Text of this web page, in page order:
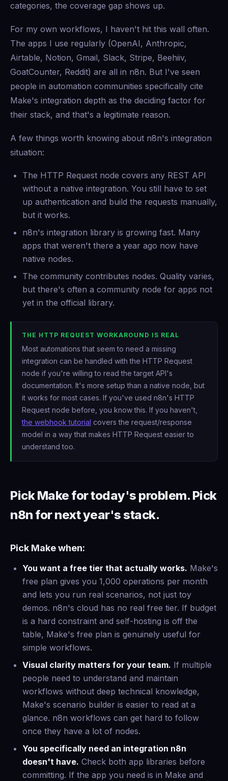
categories, the coverage gap shows up.
For my own workflows, I haven't hit this wall often.
The apps I use regularly (OpenAI, Anthropic,
Airtable, Notion, Gmail, Slack, Stripe, Beehiiv,
GoatCounter, Reddit) are all in n8n. But I've seen
people in automation communities specifically cite
Make's integration depth as the deciding factor for
their stack, and that's a legitimate reason.
A few things worth knowing about n8n's integration
situation:
The HTTP Request node covers any REST API
without a native integration. You still have to set
up authentication and build the requests manually,
but it works.
n8n's integration library is growing fast. Many
apps that weren't there a year ago now have
native nodes.
The community contributes nodes. Quality varies,
but there's often a community node for apps not
yet in the official library.
THE HTTP REQUEST WORKAROUND IS REAL
Most automations that seem to need a missing
integration can be handled with the HTTP Request
node if you're willing to read the target API's
documentation. It's more setup than a native node, but
it works for most cases. If you've used n8n's HTTP
Request node before, you know this. If you haven't,
the webhook tutorial covers the request/response
model in a way that makes HTTP Request easier to
understand too.
Pick Make for today's problem. Pick
n8n for next year's stack.
Pick Make when:
You want a free tier that actually works. Make's
free plan gives you 1,000 operations per month
and lets you run real scenarios, not just toy
demos. n8n's cloud has no real free tier. If budget
is a hard constraint and self-hosting is off the
table, Make's free plan is genuinely useful for
simple workflows.
Visual clarity matters for your team. If multiple
people need to understand and maintain
workflows without deep technical knowledge,
Make's scenario builder is easier to read at a
glance. n8n workflows can get hard to follow
once they have a lot of nodes.
You specifically need an integration n8n
doesn't have. Check both app libraries before
committing. If the app you need is in Make and